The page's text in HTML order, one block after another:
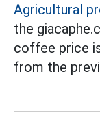
Agricultural
the
coffee price
from the